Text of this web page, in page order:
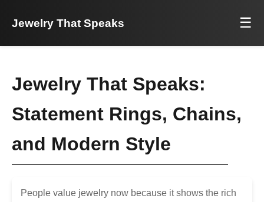
Jewelry That Speaks ☰
Jewelry That Speaks:
Statement Rings, Chains,
and Modern Style
People value jewelry now because it shows the rich